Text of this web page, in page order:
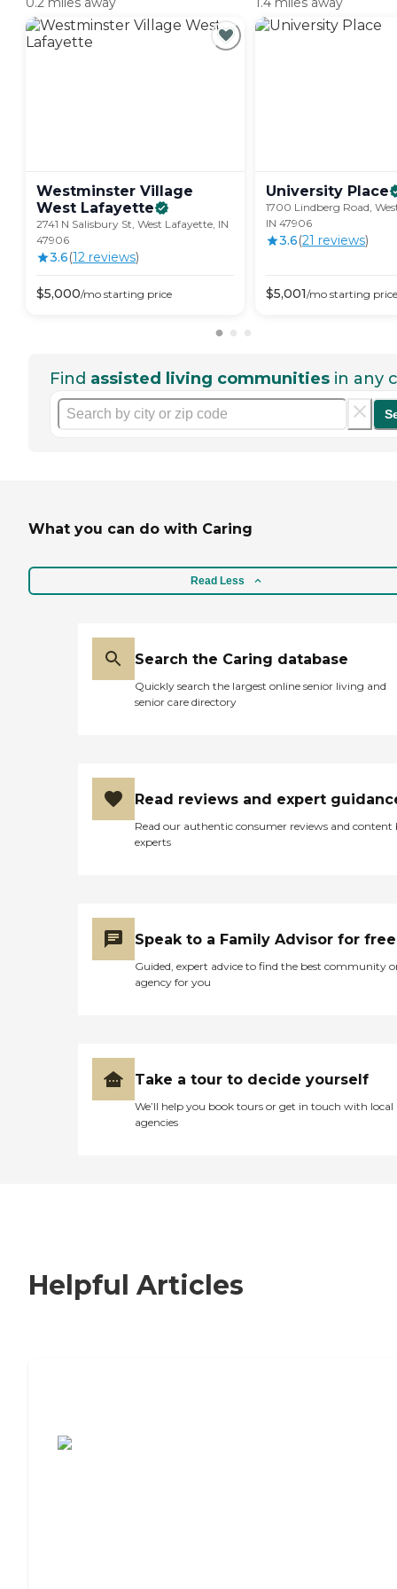
Westminster Village
West Lafayette
2741 N Salisbury St, West Lafayette, IN
47906
3.6(12 reviews)
$5,000/mo starting price
University Place
1700 Lindberg Road,
IN 47906
3.6(21 reviews)
$5,001/mo starting price
Find assisted living communities in any
What you can do with Caring
Read Less
Search the Caring database
Quickly search the largest online senior living and
senior care directory
Read reviews and expert
Read our authentic consumer reviews and content
experts
Speak to a Family Advisor for free
Guided, expert advice to find the best community
agency for you
Take a tour to decide yourself
We’ll help you book tours or get in touch with local
agencies
Helpful Articles